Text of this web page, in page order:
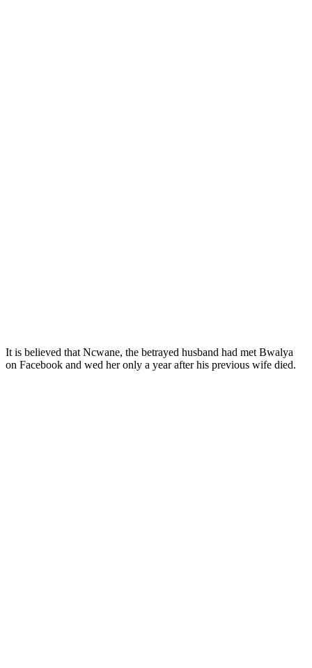
It is believed that Ncwane, the betrayed husband had met Bwalya
on Facebook and wed her only a year after his previous wife died.